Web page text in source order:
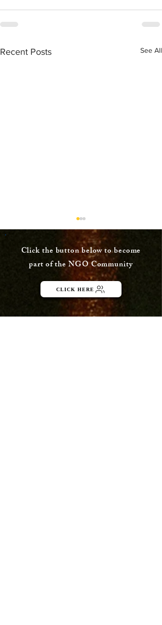
Recent Posts See All
Maternity, a
fundamental right:
Allahabad HC
Click the button below to become
part of the NGO Community
CLICK HERE